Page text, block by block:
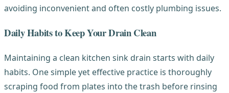
avoiding inconvenient and often costly plumbing issues.
Daily Habits to Keep Your Drain Clean
Maintaining a clean kitchen sink drain starts with daily
habits. One simple yet effective practice is thoroughly
scraping food from plates into the trash before rinsing